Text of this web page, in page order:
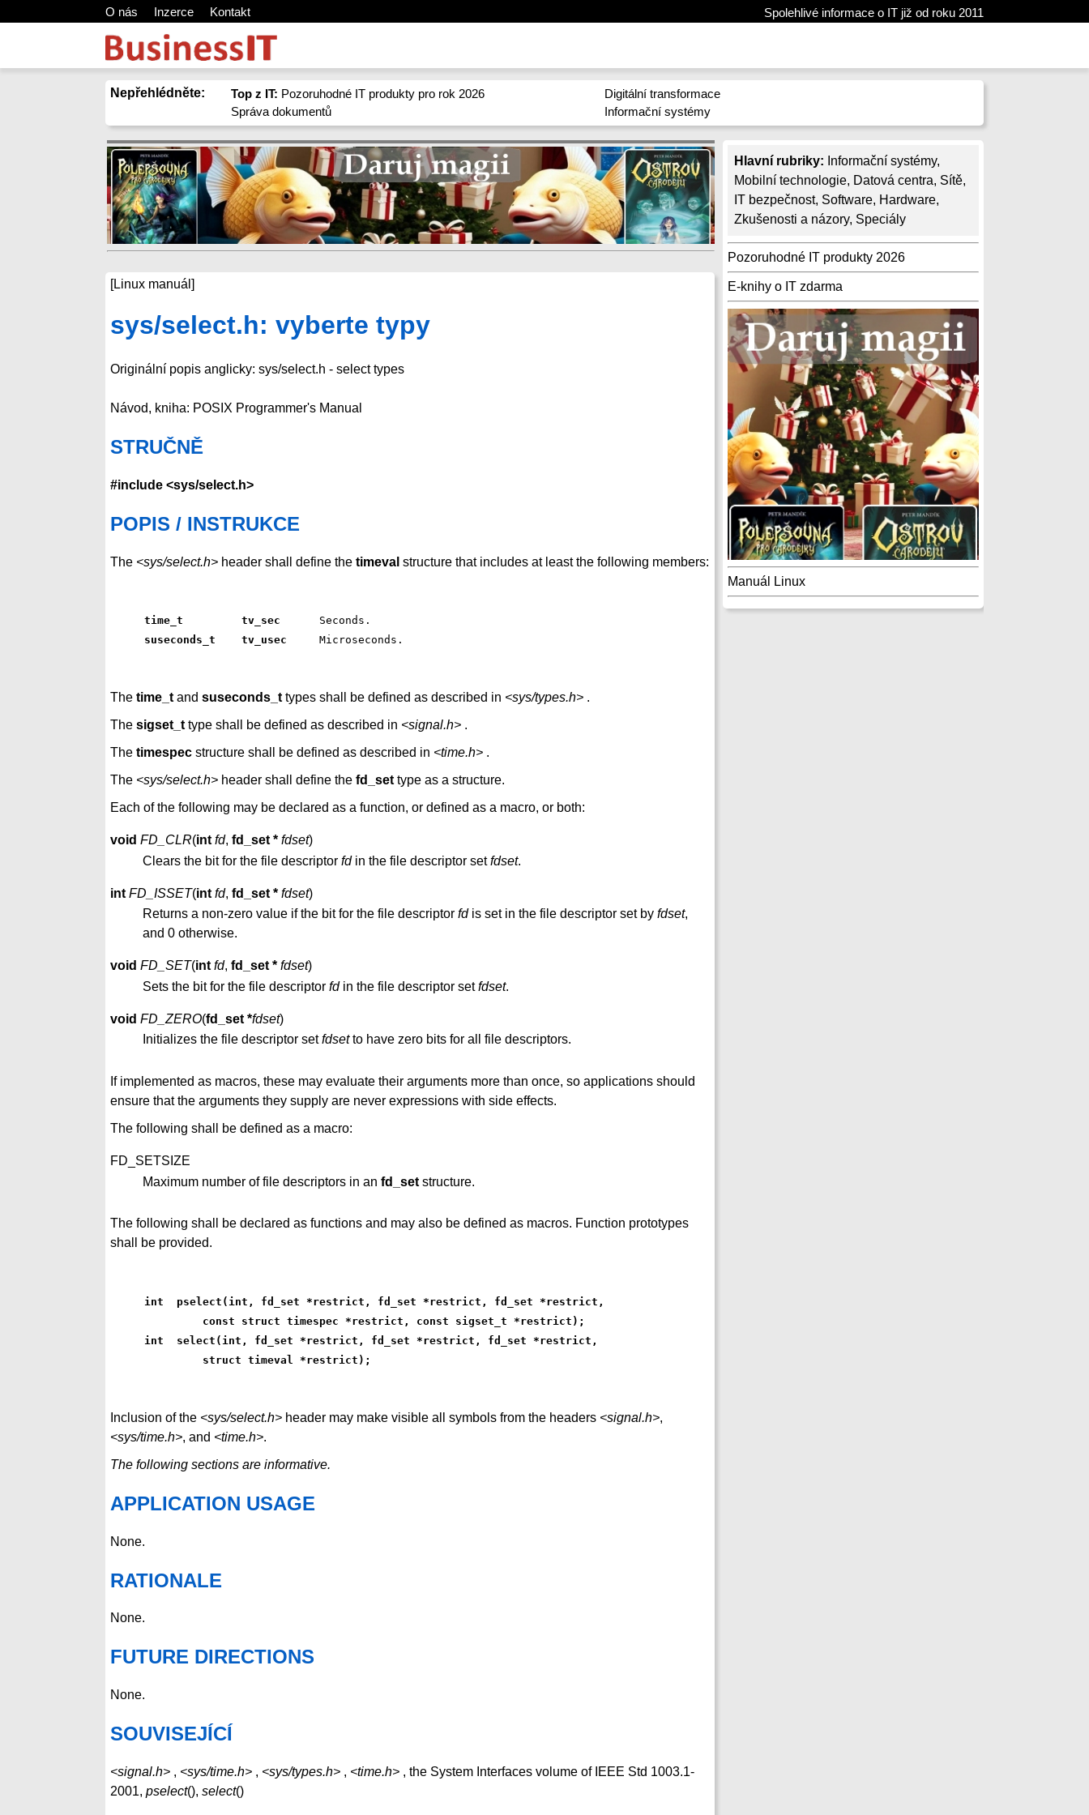
O nás Inzerce Kontakt Spolehlivé informace o IT již od roku 2011
Nepřehlédněte: Top z IT: Pozoruhodné IT produkty pro rok 2026
Správa dokumentů
Digitální transformace
Informační systémy
Hlavní rubriky: Informační systémy,
Mobilní technologie, Datová centra, Sítě,
IT bezpečnost, Software, Hardware,
Zkušenosti a názory, Speciály
Pozoruhodné IT produkty 2026
E-knihy o IT zdarma
Manuál Linux
[Linux manuál]
sys/select.h: vyberte typy
Originální popis anglicky: sys/select.h - select types
Návod, kniha: POSIX Programmer's Manual
STRUČNĚ
#include <sys/select.h>
POPIS / INSTRUKCE
The <sys/select.h> header shall define the timeval structure that includes at least the following members:
time_t         tv_sec
Seconds.
suseconds_t    tv_usec
Microseconds.
The time_t and suseconds_t types shall be defined as described in <sys/types.h> .
The sigset_t type shall be defined as described in <signal.h> .
The timespec structure shall be defined as described in <time.h> .
The <sys/select.h> header shall define the fd_set type as a structure.
Each of the following may be declared as a function, or defined as a macro, or both:
void FD_CLR(int fd, fd_set * fdset)
Clears the bit for the file descriptor fdin the file descriptor setfdset.
int FD_ISSET(int fd, fd_set * fdset)
Returns a non-zero value if the bit for the file descriptor fdis set in the file descriptor set by fdset,
and 0 otherwise.
void FD_SET(int fd, fd_set * fdset)
Sets the bit for the file descriptor fdin the file descriptor setfdset.
void FD_ZERO(fd_set *fdset)
Initializes the file descriptor setfdsetto have zero bits for all file descriptors.
If implemented as macros, these may evaluate their arguments more than once, so applications should
ensure that the arguments they supply are never expressions with side effects.
The following shall be defined as a macro:
FD_SETSIZE
Maximum number of file descriptors in an fd_set structure.
The following shall be declared as functions and may also be defined as macros. Function prototypes
shall be provided.
int  pselect(int, fd_set *restrict, fd_set *restrict, fd_set *restrict,
         const struct timespec *restrict, const sigset_t *restrict);
int  select(int, fd_set *restrict, fd_set *restrict, fd_set *restrict,
         struct timeval *restrict);
Inclusion of the <sys/select.h> header may make visible all symbols from the headers <signal.h>,
<sys/time.h>, and <time.h>.
The following sections are informative.
APPLICATION USAGE
None.
RATIONALE
None.
FUTURE DIRECTIONS
None.
SOUVISEJÍCÍ
<signal.h> , <sys/time.h> , <sys/types.h> , <time.h> , the System Interfaces volume of IEEE Std 1003.1-
2001, pselect(), select()